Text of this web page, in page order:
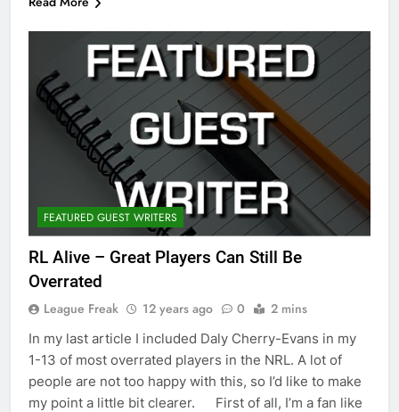
FEATURED GUEST WRITERS
RL Alive – Great Players Can Still Be
Overrated
League Freak 12 years ago 0 2 mins
In my last article I included Daly Cherry-Evans in my
1-13 of most overrated players in the NRL. A lot of
people are not too happy with this, so I’d like to make
my point a little bit clearer. First of all, I’m a fan like